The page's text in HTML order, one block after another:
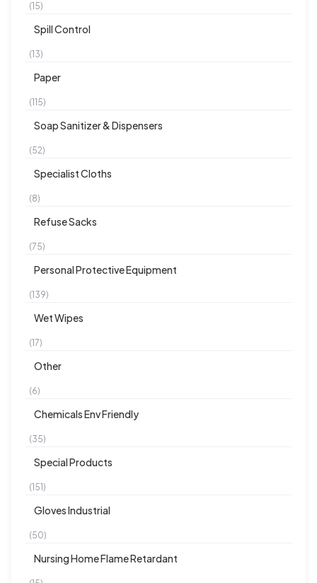
(15)
Spill Control
(13)
Paper
(115)
Soap Sanitizer & Dispensers
(52)
Specialist Cloths
(8)
Refuse Sacks
(75)
Personal Protective Equipment
(139)
Wet Wipes
(17)
Other
(6)
Chemicals Env Friendly
(35)
Special Products
(151)
Gloves Industrial
(50)
Nursing Home Flame Retardant